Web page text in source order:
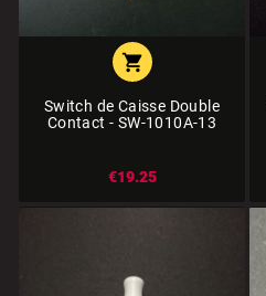

Switch de Caisse Double
Contact - SW-1010A-13
€19.25